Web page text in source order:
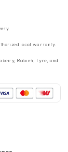
local warranty.
Rabieh, Tyre, and